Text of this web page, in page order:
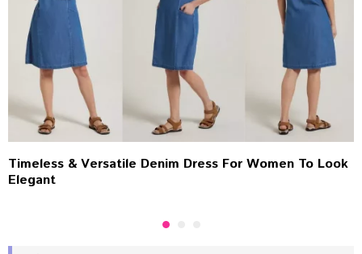
Timeless & Versatile Denim Dress For Women To Look
Elegant